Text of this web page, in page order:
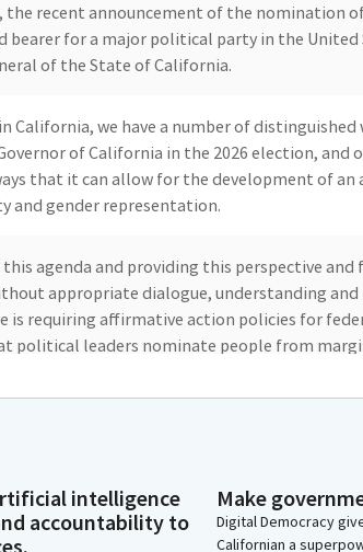
the recent announcement of the nomination
bearer for a major political party in the
of the State of California.
California, we have a number of
of California in the 2026 election, and
that it can allow for the development of an
and gender representation.
agenda and providing this perspective and
appropriate dialogue, understanding and
is requiring affirmative action policies for
political leaders nominate people from
with disabilities.
and positions in the Executive, legislative and
intelligence
accountability to
Make
Digital Democracy
Californian a